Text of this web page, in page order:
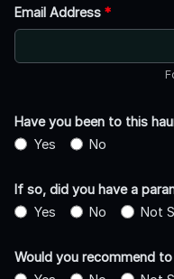
Email Address *
Have you been to this
Yes
No
If so, did you have a
Yes
No Not
Would you recommend